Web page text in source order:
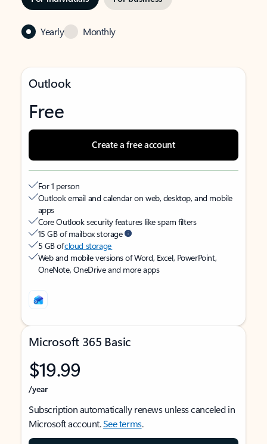
Yearly Monthly
Outlook
Free
Create a free account
For 1 person
Outlook email and calendar on web, desktop, and mobile
apps
Core Outlook security features like spam filters
15 GB of mailbox storage
5 GB ofcloud storage
Web and mobile versions of Word, Excel, PowerPoint,
OneNote, OneDrive and more apps
Microsoft 365 Basic
$19.99
/year
Subscription automatically renews unless canceled in
Microsoft account.See terms.